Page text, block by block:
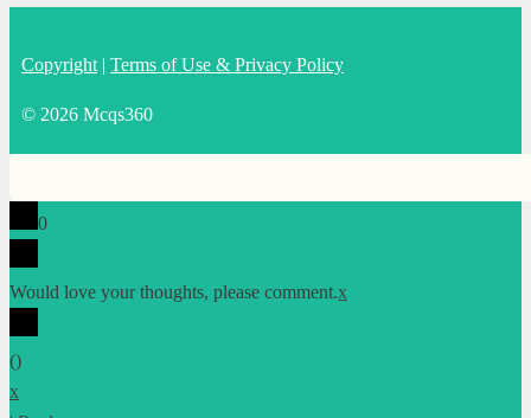
Copyright | Terms of Use & Privacy Policy
© 2026 Mcqs360
0
Would love your thoughts, please comment.x
()
x